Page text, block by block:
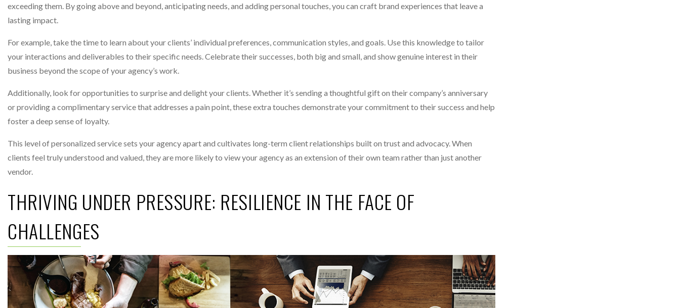
exceeding them. By going above and beyond, anticipating needs, and adding personal touches, you can craft brand experiences that leave a
lasting impact.
For example, take the time to learn about your clients’ individual preferences, communication styles, and goals. Use this knowledge to tailor
your interactions and deliverables to their specific needs. Celebrate their successes, both big and small, and show genuine interest in their
business beyond the scope of your agency’s work.
Additionally, look for opportunities to surprise and delight your clients. Whether it’s sending a thoughtful gift on their company’s anniversary
or providing a complimentary service that addresses a pain point, these extra touches demonstrate your commitment to their success and help
foster a deep sense of loyalty.
This level of personalized service sets your agency apart and cultivates long-term client relationships built on trust and advocacy. When
clients feel truly understood and valued, they are more likely to view your agency as an extension of their own team rather than just another
vendor.
THRIVING UNDER PRESSURE: RESILIENCE IN THE FACE OF
CHALLENGES